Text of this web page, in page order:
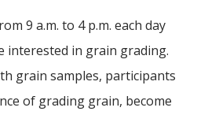
9 a.m. to 4 p.m. each day
interested in grain grading.
grain samples, participants
of grading grain, become